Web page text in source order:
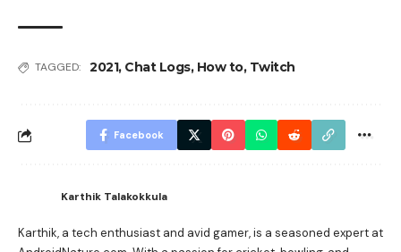
TAGGED: 2021, Chat Logs, How to, Twitch
Facebook
Karthik Talakokkula
Karthik, a tech enthusiast and avid gamer, is a seasoned expert at